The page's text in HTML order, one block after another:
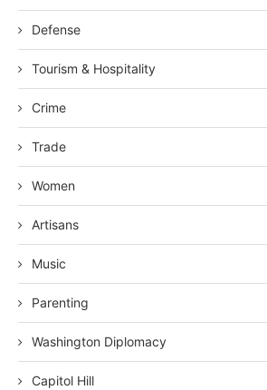
Defense
Tourism & Hospitality
Crime
Trade
Women
Artisans
Music
Parenting
Washington Diplomacy
Capitol Hill